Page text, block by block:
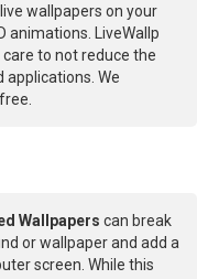
wallpapers on your
animations. LiveWallp
to not reduce the
We
Wallpapers can break
or wallpaper and add a
screen. While this